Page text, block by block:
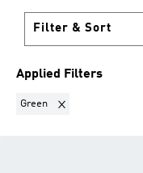
Filter & Sort
Applied Filters
Green Remove filter